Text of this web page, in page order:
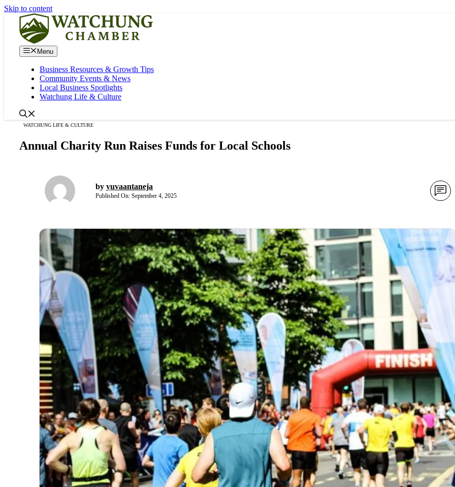
Skip to content
Menu
Business Resources & Growth Tips
Community Events & News
Local Business Spotlights
Watchung Life & Culture
WATCHUNG LIFE & CULTURE
Annual Charity Run Raises Funds for Local Schools
by yuvaantaneja
Published On: September 4, 2025